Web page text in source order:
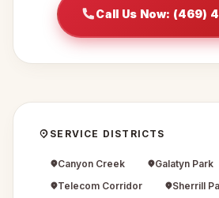
Call Us Now: (469)
SERVICE DISTRICTS
Canyon Creek
Galatyn Park
Telecom Corridor
Sherrill